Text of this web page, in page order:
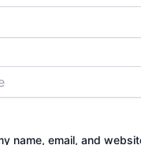
name, email, and